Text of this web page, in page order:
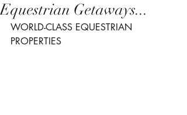
Equestrian Getaways...
WORLD-CLASS EQUESTRIAN
PROPERTIES